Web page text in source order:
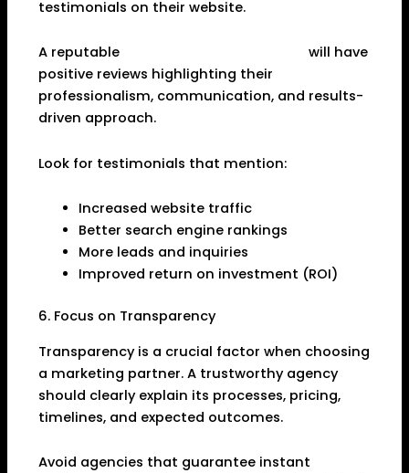
testimonials on their website.
A reputable
will have
positive reviews highlighting their
professionalism, communication, and results-
driven approach.
Look for testimonials that mention:
Increased website traffic
Better search engine rankings
More leads and inquiries
Improved return on investment (ROI)
6. Focus on Transparency
Transparency is a crucial factor when choosing
a marketing partner. A trustworthy agency
should clearly explain its processes, pricing,
timelines, and expected outcomes.
Avoid agencies that guarantee instant